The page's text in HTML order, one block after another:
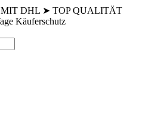
DHL ➤ TOP QUALITÄT
Käuferschutz